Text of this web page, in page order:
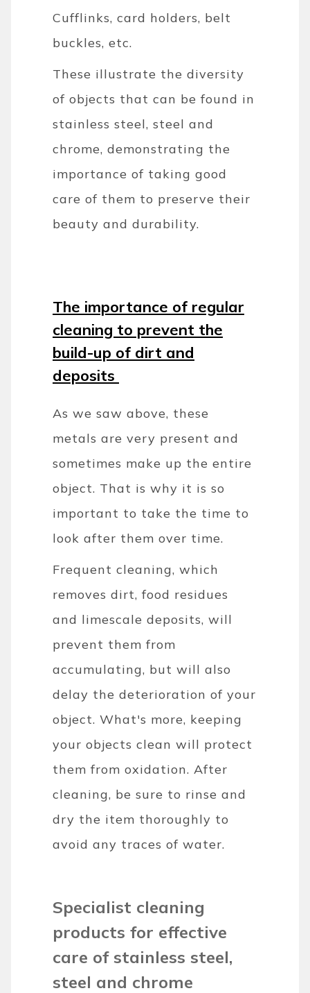
Cufflinks, card holders, belt
buckles, etc.
These illustrate the diversity
of objects that can be found in
stainless steel, steel and
chrome, demonstrating the
importance of taking good
care of them to preserve their
beauty and durability.
The importance of regular
cleaning to prevent the
build-up of dirt and
deposits
As we saw above, these
metals are very present and
sometimes make up the entire
object. That is why it is so
important to take the time to
look after them over time.
Frequent cleaning, which
removes dirt, food residues
and limescale deposits, will
prevent them from
accumulating, but will also
delay the deterioration of your
object. What's more, keeping
your objects clean will protect
them from oxidation. After
cleaning, be sure to rinse and
dry the item thoroughly to
avoid any traces of water.
Specialist cleaning
products for effective
care of stainless steel,
steel and chrome